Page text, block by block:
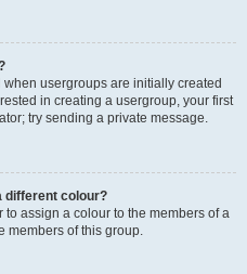
usergroups are initially created
in creating a usergroup, your first
try sending a private message.
different colour?
to assign a colour to the members of a
members of this group.